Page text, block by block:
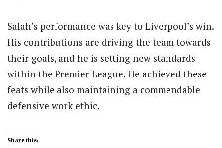
Salah’s performance was key to Liverpool’s win.
His contributions are driving the team towards
their goals, and he is setting new standards
within the Premier League. He achieved these
feats while also maintaining a commendable
defensive work ethic.
Share this: